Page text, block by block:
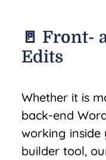
🚪 Front-
Edits
Whether it is
back-end
working
builder tool,